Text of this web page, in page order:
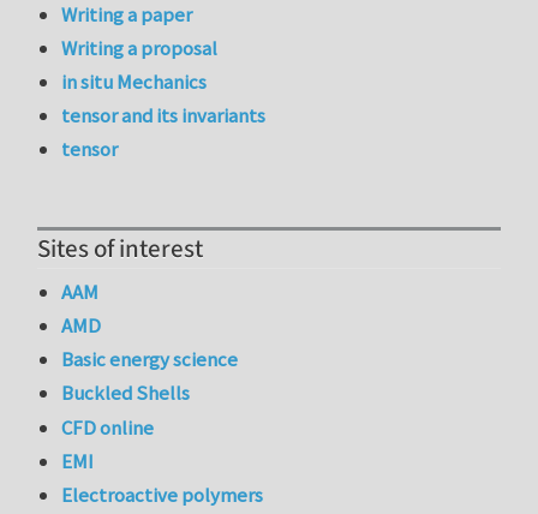
Writing a paper
Writing a proposal
in situ Mechanics
tensor and its invariants
tensor
Sites of interest
AAM
AMD
Basic energy science
Buckled Shells
CFD online
EMI
Electroactive polymers